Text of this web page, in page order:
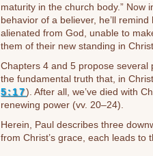
maturity in the church body.” Now
behavior of a believer, he’ll
alienated from God, unable to
them of their new standing in Christ.
Chapters 4 and 5 propose several
the fundamental truth that, in
5:17). After all, we’ve died with
renewing power (vv. 20–24).
Herein, Paul describes three
from Christ’s grace, each leads to